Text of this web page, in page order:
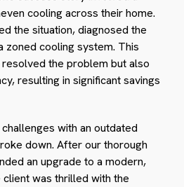
cooling across their home.
the situation, diagnosed the
zoned cooling system. This
the problem but also
resulting in significant savings
with an outdated
down. After our thorough
an upgrade to a modern,
was thrilled with the